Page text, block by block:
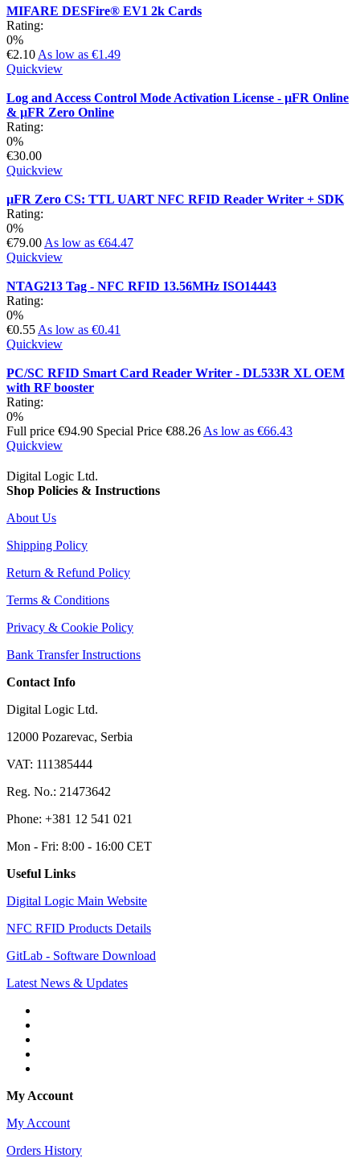
MIFARE DESFire® EV1 2k Cards
Rating:
0%
€2.10 As low as €1.49
Quickview
Log and Access Control Mode Activation License - µFR Online
& µFR Zero Online
Rating:
0%
€30.00
Quickview
µFR Zero CS: TTL UART NFC RFID Reader Writer + SDK
Rating:
0%
€79.00 As low as €64.47
Quickview
NTAG213 Tag - NFC RFID 13.56MHz ISO14443
Rating:
0%
€0.55 As low as €0.41
Quickview
PC/SC RFID Smart Card Reader Writer - DL533R XL OEM
with RF booster
Rating:
0%
Full price €94.90 Special Price €88.26 As low as €66.43
Quickview
Digital Logic Ltd.
Shop Policies & Instructions
About Us
Shipping Policy
Return & Refund Policy
Terms & Conditions
Privacy & Cookie Policy
Bank Transfer Instructions
Contact Info
Digital Logic Ltd.
12000 Pozarevac, Serbia
VAT: 111385444
Reg. No.: 21473642
Phone: +381 12 541 021
Mon - Fri: 8:00 - 16:00 CET
Useful Links
Digital Logic Main Website
NFC RFID Products Details
GitLab - Software Download
Latest News & Updates
My Account
My Account
Orders History